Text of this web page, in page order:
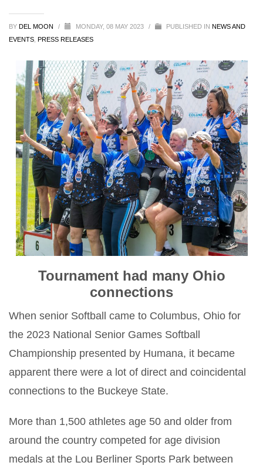
BY DEL MOON / MONDAY, 08 MAY 2023 / PUBLISHED IN NEWS AND
EVENTS PRESS RELEASES
Tournament had many Ohio
connections
When senior Softball came to Columbus, Ohio for
the 2023 National Senior Games Softball
Championship presented by Humana, it became
apparent there were a lot of direct and coincidental
connections to the Buckeye State.
More than 1,500 athletes age 50 and older from
around the country competed for age division
medals at the Lou Berliner Sports Park between